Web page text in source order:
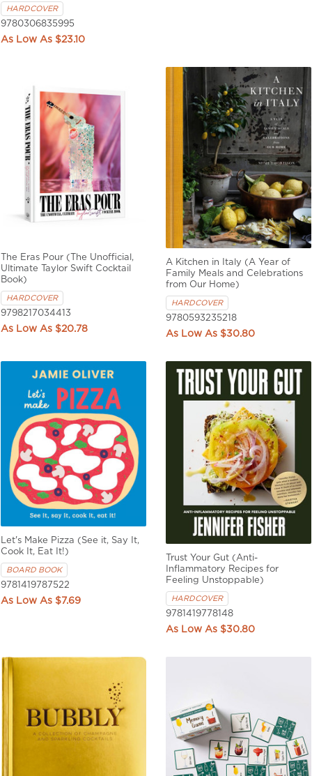
HARDCOVER
9780306835995
$23.10
The Eras Pour (The Unofficial,
Ultimate Taylor Swift Cocktail
Book)
HARDCOVER
9798217034413
$20.78
A Kitchen in Italy (A Year of
Family Meals and Celebrations
from Our Home)
HARDCOVER
9780593235218
$30.80
Let's Make Pizza (See it, Say It,
Cook It, Eat It!)
BOARD BOOK
9781419787522
$7.69
Trust Your Gut (Anti-
Inflammatory Recipes for
Feeling Unstoppable)
HARDCOVER
9781419778148
$30.80